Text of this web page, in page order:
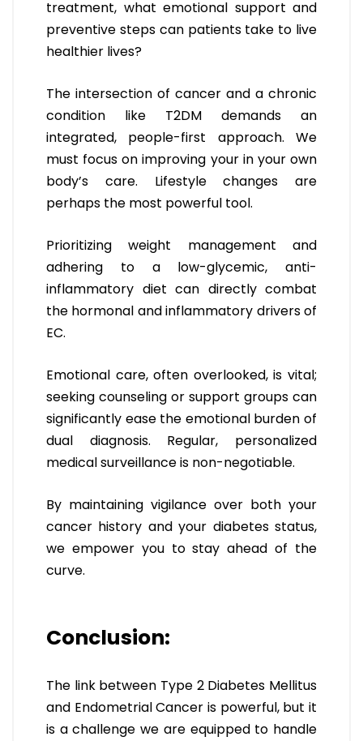
treatment, what emotional support and
preventive steps can patients take to live
healthier lives?
The intersection of cancer and a chronic
condition like T2DM demands an
integrated, people-first approach. We
must focus on improving your in your own
body’s care. Lifestyle changes are
perhaps the most powerful tool.
Prioritizing weight management and
adhering to a low-glycemic, anti-
inflammatory diet can directly combat
the hormonal and inflammatory drivers of
EC.
Emotional care, often overlooked, is vital;
seeking counseling or support groups can
significantly ease the emotional burden of
dual diagnosis. Regular, personalized
medical surveillance is non-negotiable.
By maintaining vigilance over both your
cancer history and your diabetes status,
we empower you to stay ahead of the
curve.
Conclusion:
The link between Type 2 Diabetes Mellitus
and Endometrial Cancer is powerful, but it
is a challenge we are equipped to handle